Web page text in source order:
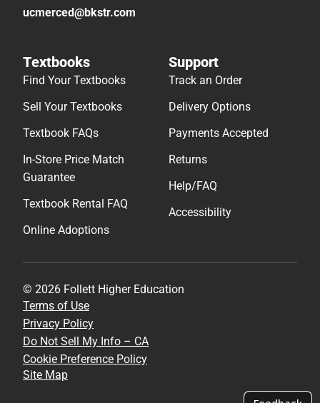
ucmerced@bkstr.com
Textbooks
Find Your Textbooks
Sell Your Textbooks
Textbook FAQs
In-Store Price Match
Guarantee
Textbook Rental FAQ
Online Adoptions
Support
Track an Order
Delivery Options
Payments Accepted
Returns
Help/FAQ
Accessibility
© 2026 Follett Higher Education
Terms of Use
Privacy Policy
Do Not Sell My Info – CA
Cookie Preference Policy
Site Map